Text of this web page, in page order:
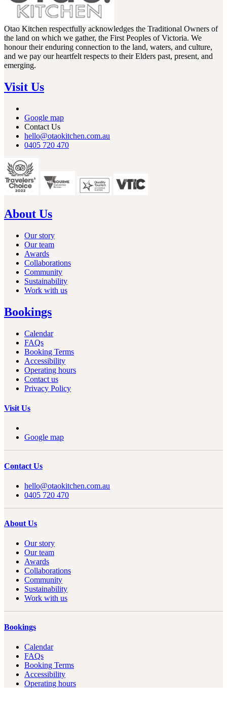
Otao Kitchen respectfully acknowledges the Traditional Owners of
the land on which we gather, the First Peoples of Victoria. We
honour their enduring connection to the land, waters, and culture,
and we pay our heartfelt respects to their Elders past, present, and
emerging.
Visit Us
Google map
Contact Us
hello@otaokitchen.com.au
0405 720 470
About Us
Our story
Our team
Awards
Collaborations
Community
Sustainability
Work with us
Bookings
Calendar
FAQs
Booking Terms
Accessibility
Operating hours
Contact us
Privacy Policy
Visit Us
Google map
Contact Us
hello@otaokitchen.com.au
0405 720 470
About Us
Our story
Our team
Awards
Collaborations
Community
Sustainability
Work with us
Bookings
Calendar
FAQs
Booking Terms
Accessibility
Operating hours